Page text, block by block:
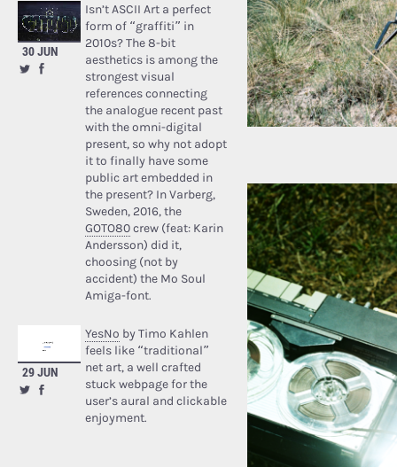
30 JUN
Isn’t ASCII Art a perfect
form of “graffiti” in
2010s? The 8-bit
aesthetics is among the
strongest visual
references connecting
the analogue recent past
with the omni-digital
present, so why not adopt
it to finally have some
public art embedded in
the present? In Varberg,
Sweden, 2016, the
GOTO80crew (feat: Karin
Andersson) did it,
choosing (not by
accident) the Mo Soul
Amiga-font.
29 JUN
YesNo by Timo Kahlen
feels like “traditional”
net art, a well crafted
stuck webpage for the
user’s aural and clickable
enjoyment.